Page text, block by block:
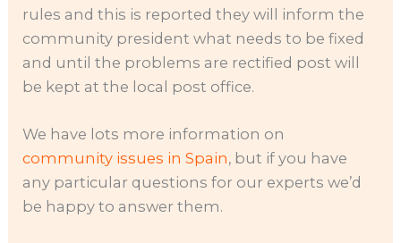
rules and this is reported they will inform the
community president what needs to be fixed
and until the problems are rectified post will
be kept at the local post office.
We have lots more information on
community issues in Spain, but if you have
any particular questions for our experts we’d
be happy to answer them.